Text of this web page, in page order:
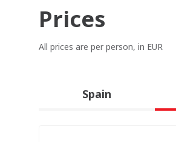
Prices
All prices are per person, in EUR
Spain